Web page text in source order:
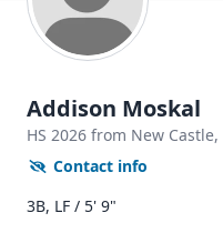
Addison Moskal
HS 2026 from New Castle,
Contact info
3B, LF / 5' 9"